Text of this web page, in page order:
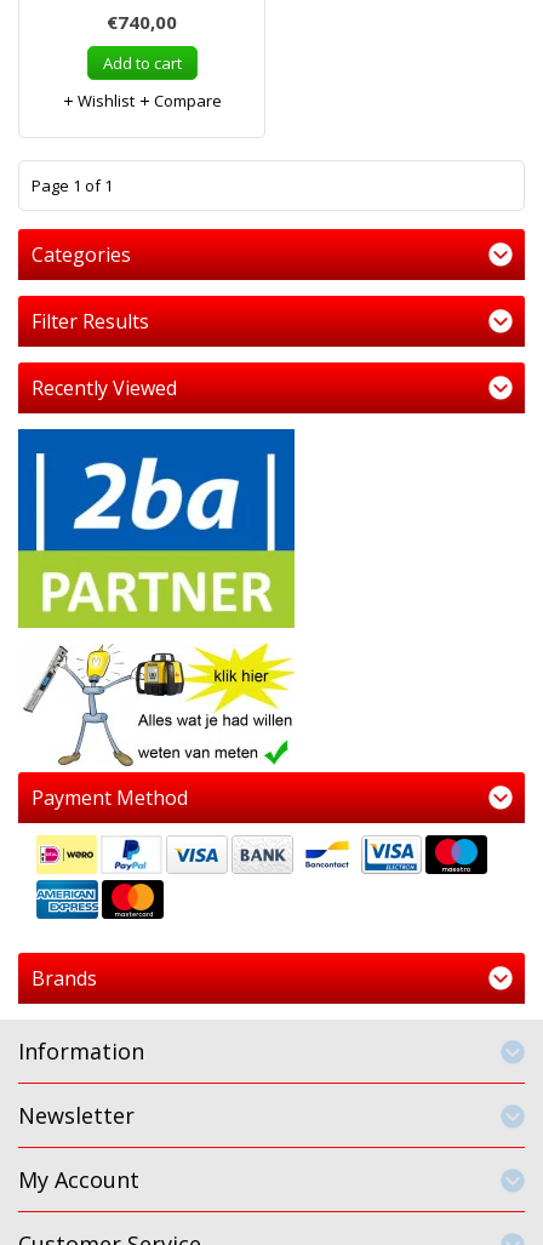
€740,00
Add to cart
Wishlist
Compare
Page 1 of 1
Categories
Filter Results
Recently Viewed
Payment Method
Brands
Information
Newsletter
My Account